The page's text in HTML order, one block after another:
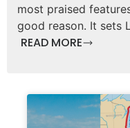
most praised
good reason. It sets
READ MORE